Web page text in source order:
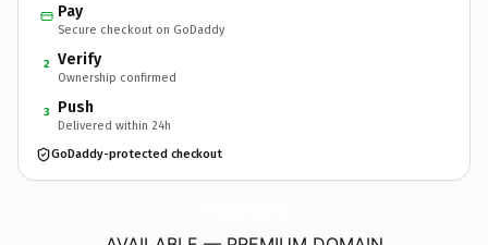
Pay
Secure checkout on GoDaddy
2 Verify
Ownership confirmed
3 Push
Delivered within 24h
GoDaddy-protected checkout